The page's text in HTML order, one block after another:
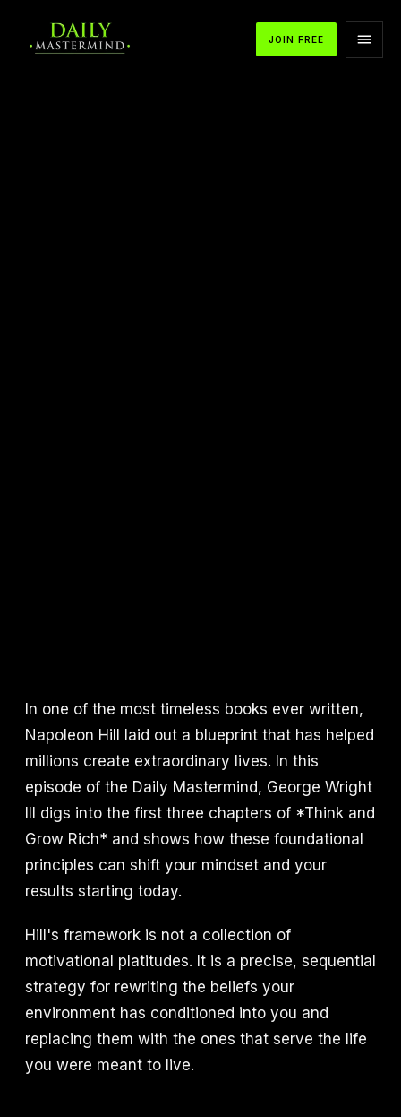
JOIN FREE
In one of the most timeless books ever written,
Napoleon Hill laid out a blueprint that has helped
millions create extraordinary lives. In this
episode of the Daily Mastermind, George Wright
III digs into the first three chapters of *Think and
Grow Rich* and shows how these foundational
principles can shift your mindset and your
results starting today.
Hill's framework is not a collection of
motivational platitudes. It is a precise, sequential
strategy for rewriting the beliefs your
environment has conditioned into you and
replacing them with the ones that serve the life
you were meant to live.